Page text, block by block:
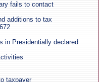
fails to contact
additions to tax
in Presidentially declared
taxpayer